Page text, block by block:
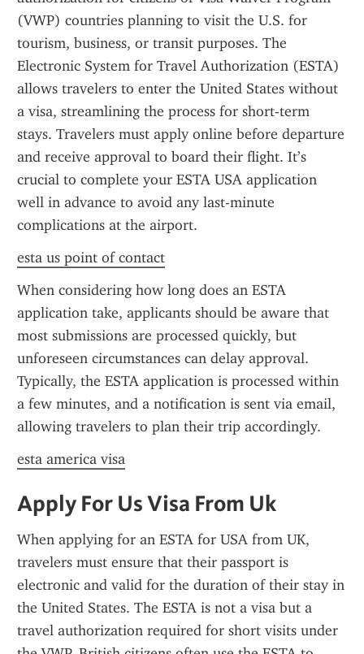
(VWP) countries planning to visit the U.S. for
tourism, business, or transit purposes. The
Electronic System for Travel Authorization (ESTA)
allows travelers to enter the United States without
a visa, streamlining the process for short-term
stays. Travelers must apply online before departure
and receive approval to board their flight. It’s
crucial to complete your ESTA USA application
well in advance to avoid any last-minute
complications at the airport.
esta us point of contact
When considering how long does an ESTA
application take, applicants should be aware that
most submissions are processed quickly, but
unforeseen circumstances can delay approval.
Typically, the ESTA application is processed within
a few minutes, and a notification is sent via email,
allowing travelers to plan their trip accordingly.
esta america visa
Apply For Us Visa From Uk
When applying for an ESTA for USA from UK,
travelers must ensure that their passport is
electronic and valid for the duration of their stay in
the United States. The ESTA is not a visa but a
travel authorization required for short visits under